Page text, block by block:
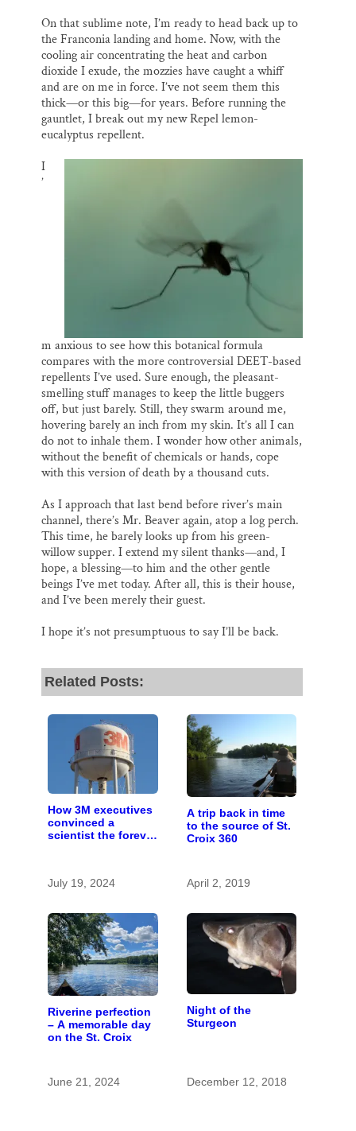
On that sublime note, I’m ready to head back up to
the Franconia landing and home. Now, with the
cooling air concentrating the heat and carbon
dioxide I exude, the mozzies have caught a whiff
and are on me in force. I’ve not seem them this
thick—or this big—for years. Before running the
gauntlet, I break out my new Repel lemon-
eucalyptus repellent.
I
’
m anxious to see how this botanical formula
compares with the more controversial DEET-based
repellents I’ve used. Sure enough, the pleasant-
smelling stuff manages to keep the little buggers
off, but just barely. Still, they swarm around me,
hovering barely an inch from my skin. It’s all I can
do not to inhale them. I wonder how other animals,
without the benefit of chemicals or hands, cope
with this version of death by a thousand cuts.
As I approach that last bend before river’s main
channel, there’s Mr. Beaver again, atop a log perch.
This time, he barely looks up from his green-
willow supper. I extend my silent thanks—and, I
hope, a blessing—to him and the other gentle
beings I’ve met today. After all, this is their house,
and I’ve been merely their guest.
I hope it’s not presumptuous to say I’ll be back.
Related Posts:
How 3M executives
convinced a
scientist the forever
July 19, 2024
A trip back in time
to the source of St.
Croix 360
April 2, 2019
Riverine perfection
– A memorable day
on the St. Croix
June 21, 2024
Night of the
Sturgeon
December 12, 2018